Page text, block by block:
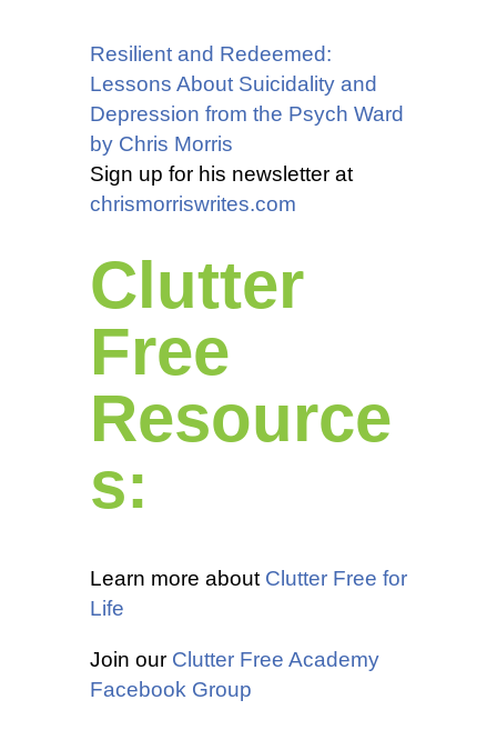
Resilient and Redeemed:
Lessons About Suicidality and
Depression from the Psych Ward
by Chris Morris
Sign up for his newsletter at
chrismorriswrites.com
Clutter
Free
Resource
s:
Learn more about Clutter Free for
Life
Join our Clutter Free Academy
Facebook Group